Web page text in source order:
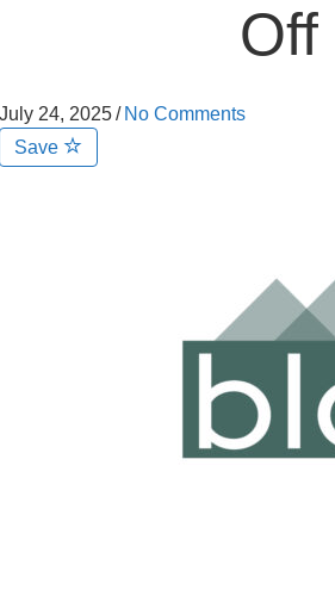
July 24, 2025/ No Comments
Save